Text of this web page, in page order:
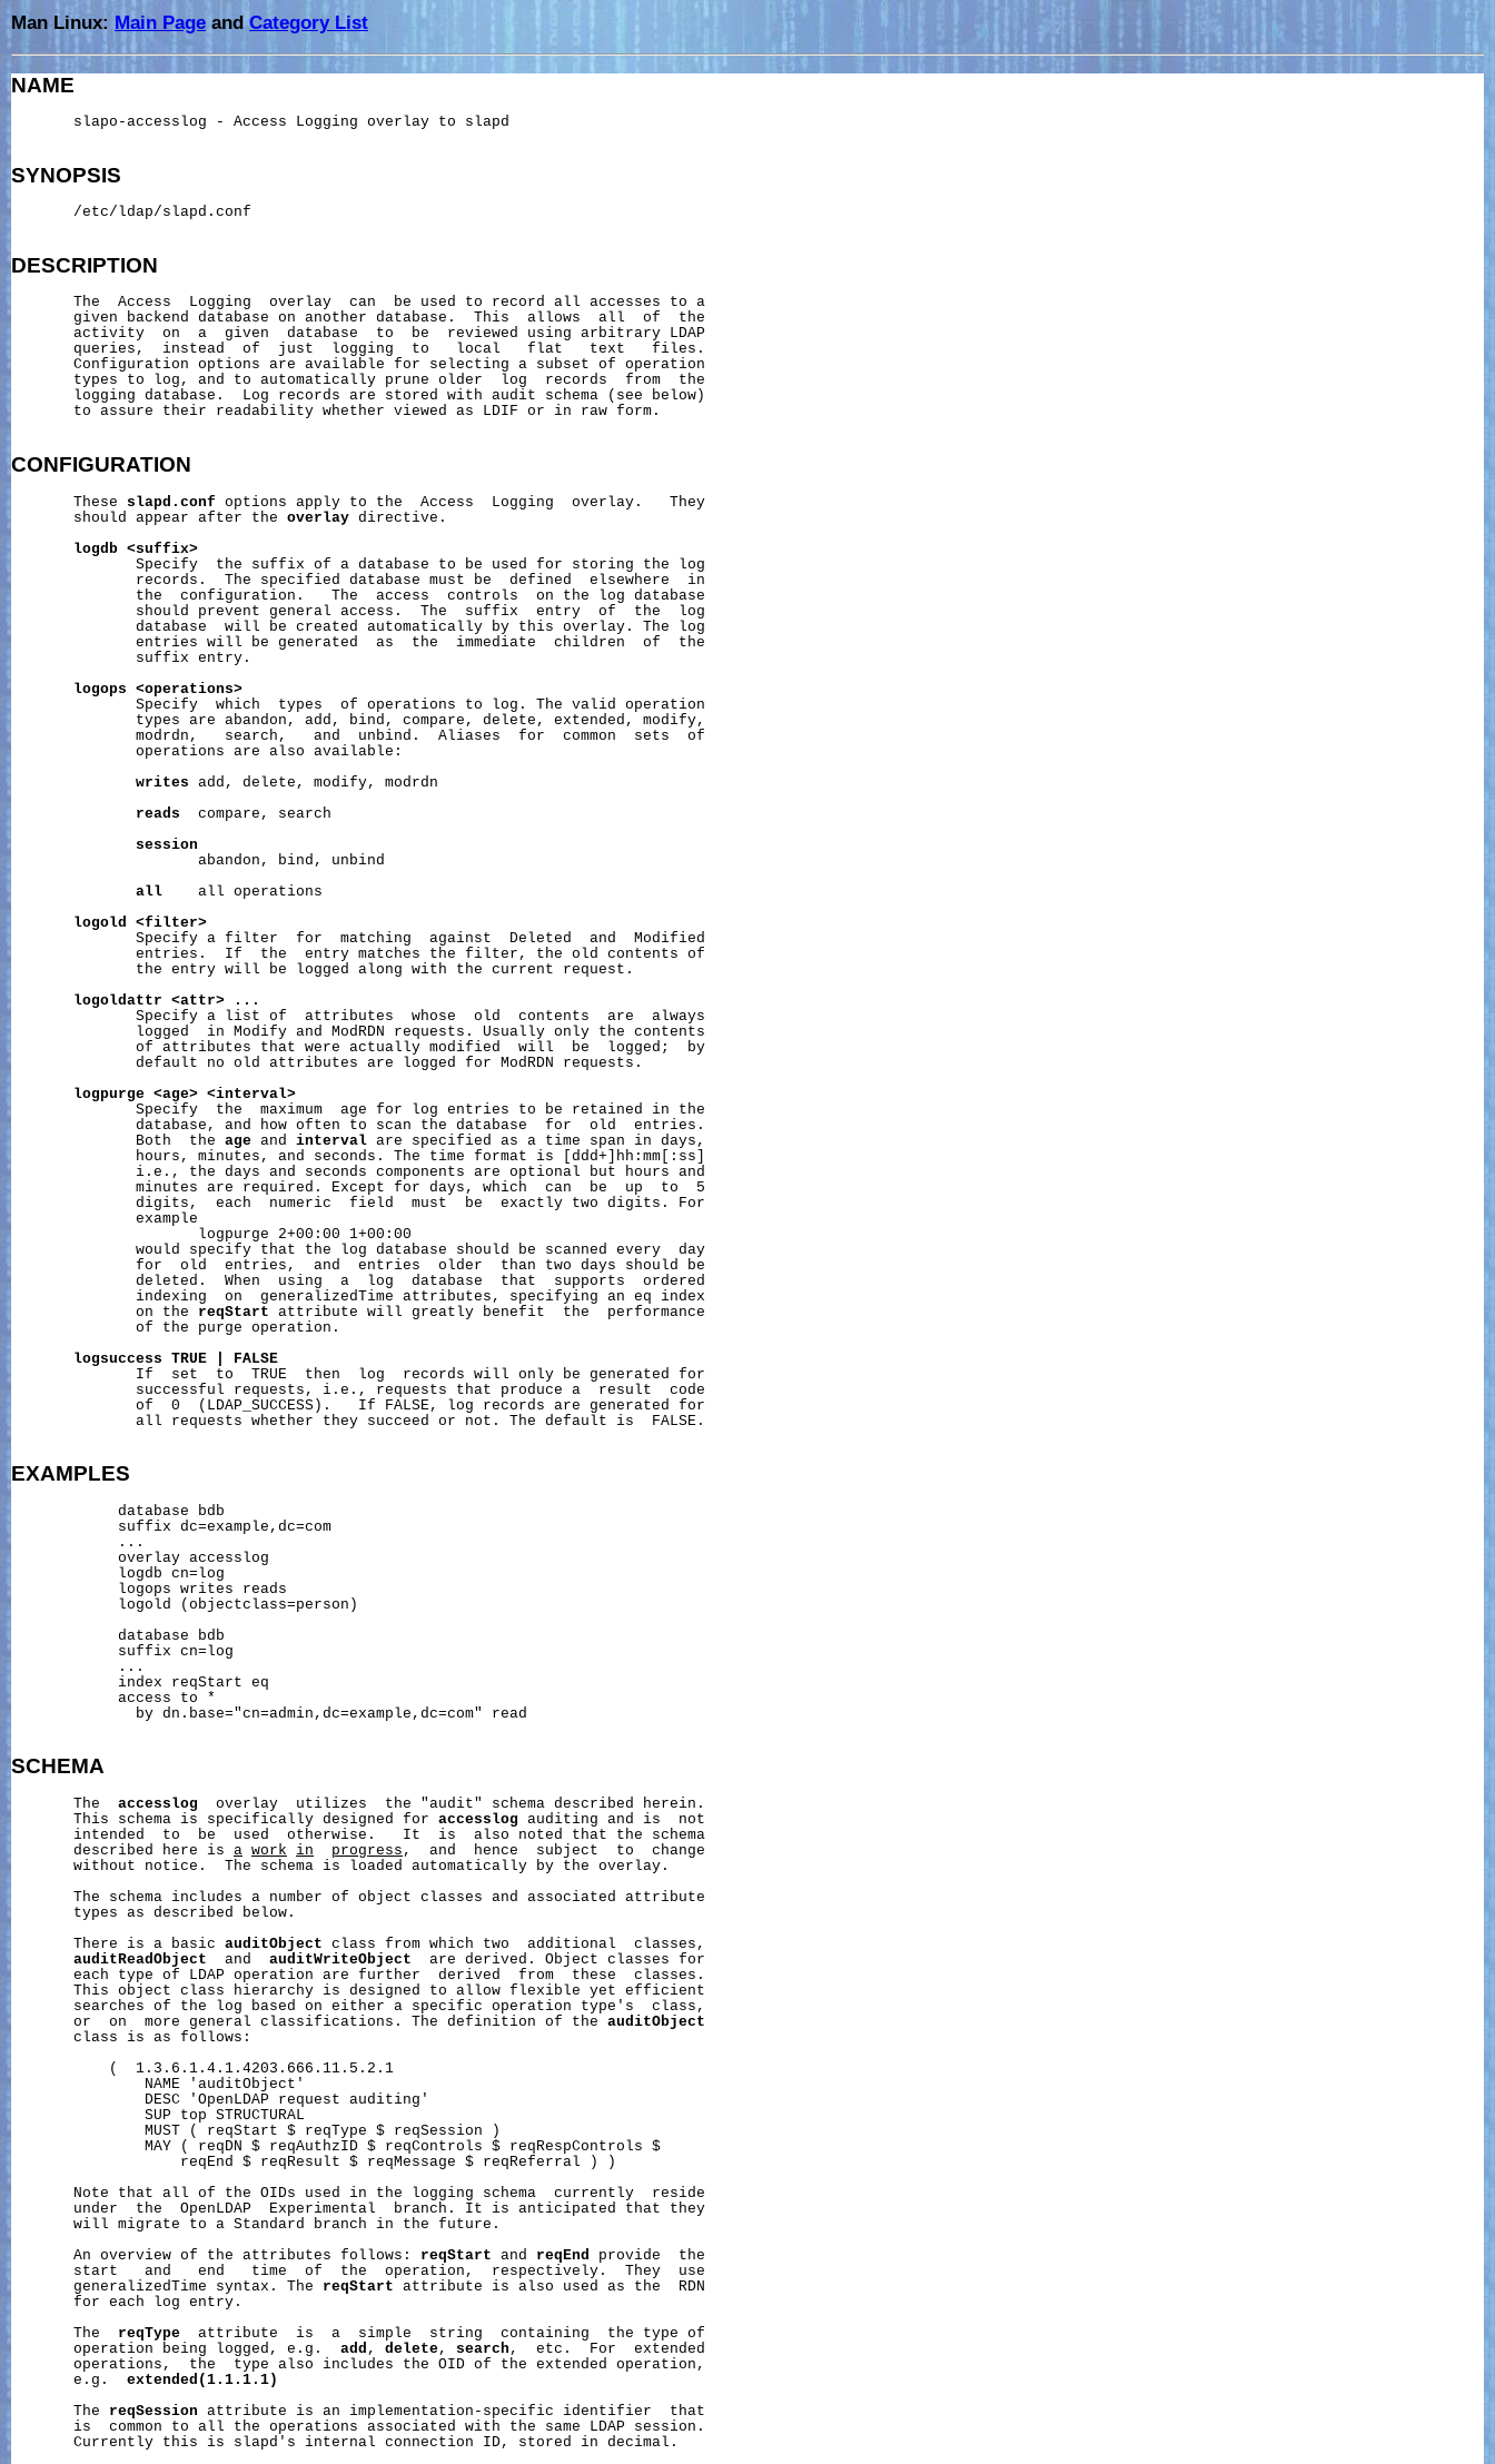
Man Linux: Main Page andCategory List
NAME
       slapo-accesslog - Access Logging overlay to slapd
SYNOPSIS
       /etc/ldap/slapd.conf
DESCRIPTION
       The  Access  Logging  overlay  can  be used to record all accesses to a
       given backend database on another database.  This  allows  all  of  the
       activity  on  a  given  database  to  be  reviewed using arbitrary LDAP
       queries,  instead  of  just  logging  to   local   flat   text   files.
       Configuration options are available for selecting a subset of operation
       types to log, and to automatically prune older  log  records  from  the
       logging database.  Log records are stored with audit schema (see below)
       to assure their readability whether viewed as LDIF or in raw form.
CONFIGURATION
       These
slapd.conf options apply to the  Access  Logging  overlay.   They
       should appear after the
overlay directive.
logdb <suffix>
              Specify  the suffix of a database to be used for storing the log
              records.  The specified database must be  defined  elsewhere  in
              the  configuration.   The  access  controls  on the log database
              should prevent general access.  The  suffix  entry  of  the  log
              database  will be created automatically by this overlay. The log
              entries will be generated  as  the  immediate  children  of  the
              suffix entry.
logops
<operations>
              Specify  which  types  of operations to log. The valid operation
              types are abandon, add, bind, compare, delete, extended, modify,
              modrdn,   search,   and  unbind.  Aliases  for  common  sets  of
              operations are also available:
writes add, delete, modify, modrdn
reads
  compare, search
session
                     abandon, bind, unbind
all
    all operations
logold
<filter>
              Specify a filter  for  matching  against  Deleted  and  Modified
              entries.  If  the  entry matches the filter, the old contents of
              the entry will be logged along with the current request.
logoldattr
<attr>
...
              Specify a list of  attributes  whose  old  contents  are  always
              logged  in Modify and ModRDN requests. Usually only the contents
              of attributes that were actually modified  will  be  logged;  by
              default no old attributes are logged for ModRDN requests.
logpurge <age> <interval>
              Specify  the  maximum  age for log entries to be retained in the
              database, and how often to scan the database  for  old  entries.
              Both  the
age and interval are specified as a time span in days,
              hours, minutes, and seconds. The time format is [ddd+]hh:mm[:ss]
              i.e., the days and seconds components are optional but hours and
              minutes are required. Except for days, which  can  be  up  to  5
              digits,  each  numeric  field  must  be  exactly two digits. For
              example
                     logpurge 2+00:00 1+00:00
              would specify that the log database should be scanned every  day
              for  old  entries,  and  entries  older  than two days should be
              deleted.  When  using  a  log  database  that  supports  ordered
              indexing  on  generalizedTime attributes, specifying an eq index
              on the
reqStart attribute will greatly benefit  the  performance
              of the purge operation.
logsuccess
TRUE
FALSE
              If  set  to  TRUE  then  log  records will only be generated for
              successful requests, i.e., requests that produce a  result  code
              of  0  (LDAP_SUCCESS).   If FALSE, log records are generated for
              all requests whether they succeed or not. The default is  FALSE.
EXAMPLES
            database bdb
            suffix dc=example,dc=com
            ...
            overlay accesslog
            logdb cn=log
            logops writes reads
            logold (objectclass=person)
            database bdb
            suffix cn=log
            ...
            index reqStart eq
            access to *
              by dn.base="cn=admin,dc=example,dc=com" read
SCHEMA
       The
accesslog
  overlay  utilizes  the "audit" schema described herein.
       This schema is specifically designed for
accesslog auditing and is  not
       intended  to  be  used  otherwise.   It  is  also noted that the schema
       described here is
a work in progress ,  and  hence  subject  to  change
       without notice.  The schema is loaded automatically by the overlay.
       The schema includes a number of object classes and associated attribute
       types as described below.
       There is a basic
auditObject class from which two  additional  classes,
auditReadObject
  and
auditWriteObject
  are derived. Object classes for
       each type of LDAP operation are further  derived  from  these  classes.
       This object class hierarchy is designed to allow flexible yet efficient
       searches of the log based on either a specific operation type's  class,
       or  on  more general classifications. The definition of the
auditObject
       class is as follows:
           (  1.3.6.1.4.1.4203.666.11.5.2.1
               NAME 'auditObject'
               DESC 'OpenLDAP request auditing'
               SUP top STRUCTURAL
               MUST ( reqStart $ reqType $ reqSession )
               MAY ( reqDN $ reqAuthzID $ reqControls $ reqRespControls $
                   reqEnd $ reqResult $ reqMessage $ reqReferral ) )
       Note that all of the OIDs used in the logging schema  currently  reside
       under  the  OpenLDAP  Experimental  branch. It is anticipated that they
       will migrate to a Standard branch in the future.
       An overview of the attributes follows:
reqStart and reqEnd
provide  the
       start   and   end   time  of  the  operation,  respectively.  They  use
       generalizedTime syntax. The
reqStart attribute is also used as the  RDN
       for each log entry.
       The
reqType
  attribute  is  a  simple  string  containing  the type of
       operation being logged, e.g.
add , delete, search ,  etc.  For  extended
       operations,  the  type also includes the OID of the extended operation,
       e.g.
extended(1.1.1.1)
       The
reqSession attribute is an implementation-specific identifier  that
       is  common to all the operations associated with the same LDAP session.
       Currently this is slapd's internal connection ID, stored in decimal.